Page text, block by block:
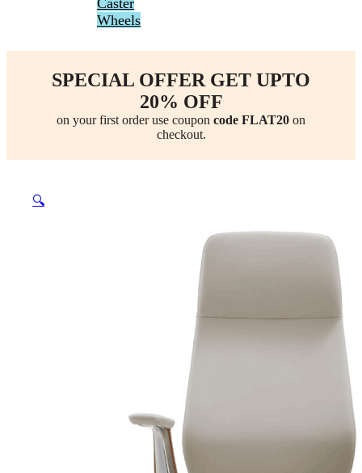
Wheels
SPECIAL OFFER GET UPTO
20% OFF
on your first order use coupon code FLAT20 on
checkout.
🔍